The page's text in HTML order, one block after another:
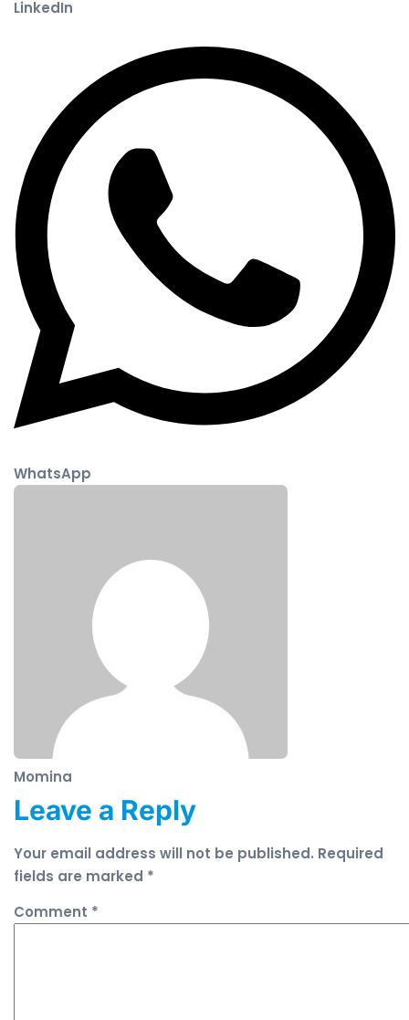
LinkedIn
WhatsApp
Momina
Leave a Reply
Your email address will not be published. Required
fields are marked *
Comment *